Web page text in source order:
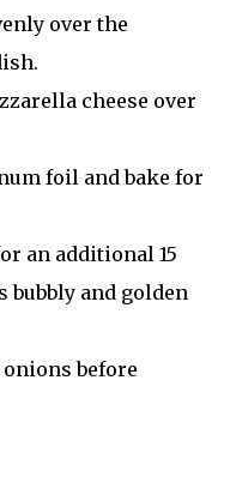
over the
cheese over
foil and bake for
an additional 15
bubbly and golden
before